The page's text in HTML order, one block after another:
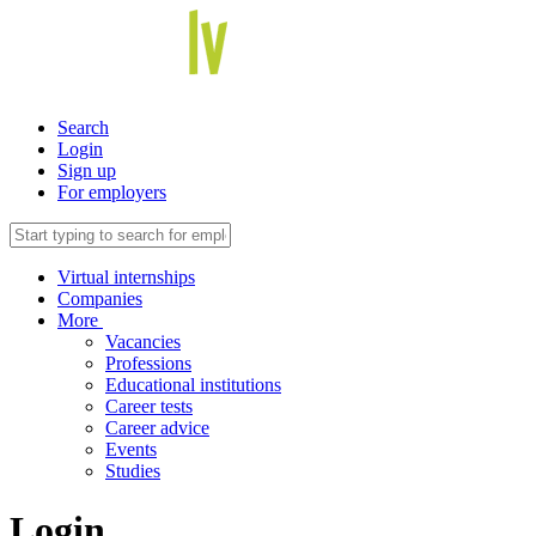
Search
Login
Sign up
For employers
Virtual internships
Companies
More
Vacancies
Professions
Educational institutions
Career tests
Career advice
Events
Studies